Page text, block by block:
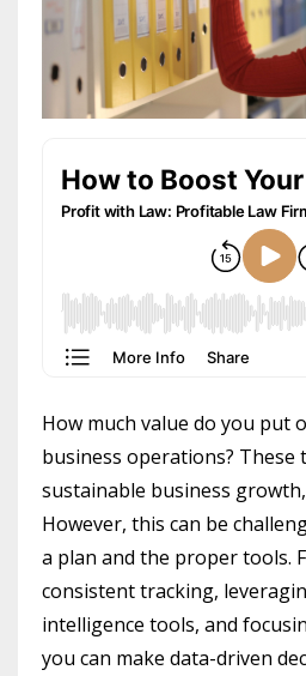
How much value do you put
business operations?
sustainable business
However, this can be
a plan and the proper tools.
consistent tracking,
intelligence tools, and
you can make data-driven